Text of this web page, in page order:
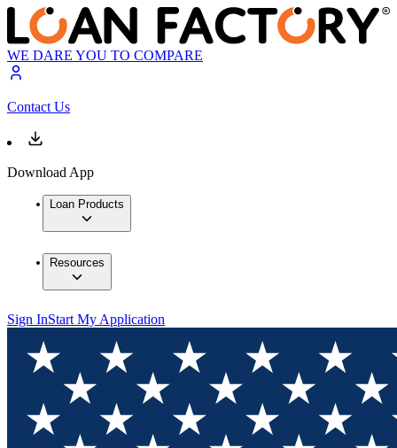
WE DARE YOU TO COMPARE
Contact Us
Download App
Loan Products
Resources
Sign InStart My Application